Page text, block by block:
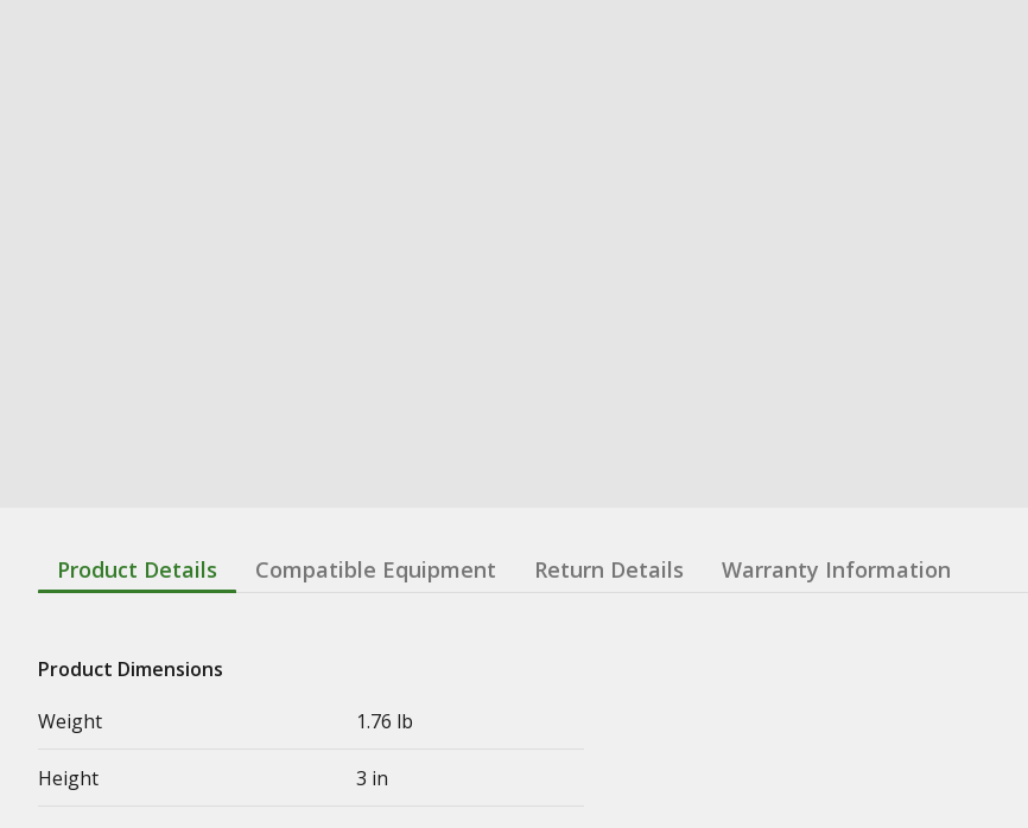
Product Details Compatible Equipment Return Details Warranty Information
Product Dimensions
Weight
1.76 lb
Height 3 in